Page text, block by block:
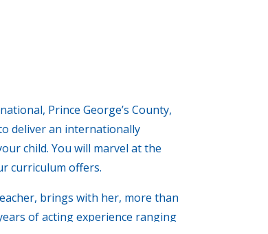
Prince George’s County,
deliver an internationally
child. You will marvel at the
curriculum offers.
brings with her, more than
of acting experience ranging